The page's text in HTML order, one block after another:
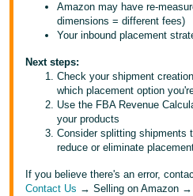
Amazon may have re-
dimensions = different fees)
Your inbound placement
Next steps:
Check your shipment
which placement option
Use the FBA Revenue
your products
Consider splitting shipments
reduce or eliminate
If you believe there's an error,
Contact Us → Selling on Amazon